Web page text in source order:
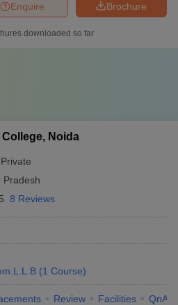
Brochure
Enquire
downloaded so far
Noida
Private
Pradesh
8 Reviews
(1 Course)
Review Facilities QnA